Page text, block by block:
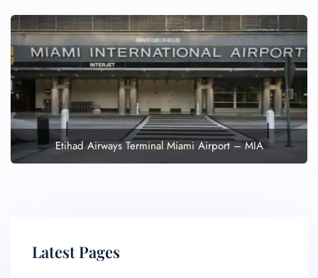
Etihad Airways Terminal Miami Airport – MIA
Latest Pages